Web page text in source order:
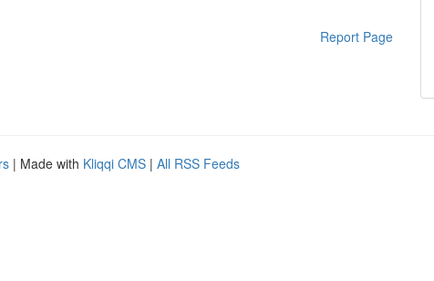
Report Page
| Made with Kliqqi CMS | All RSS Feeds